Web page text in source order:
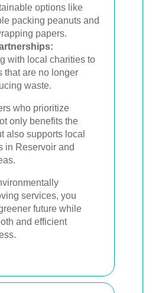
options like
packing peanuts and
papers.
with local charities to
that are no longer
waste.
who prioritize
only benefits the
also supports local
in Reservoir and
services, you
future while
and efficient